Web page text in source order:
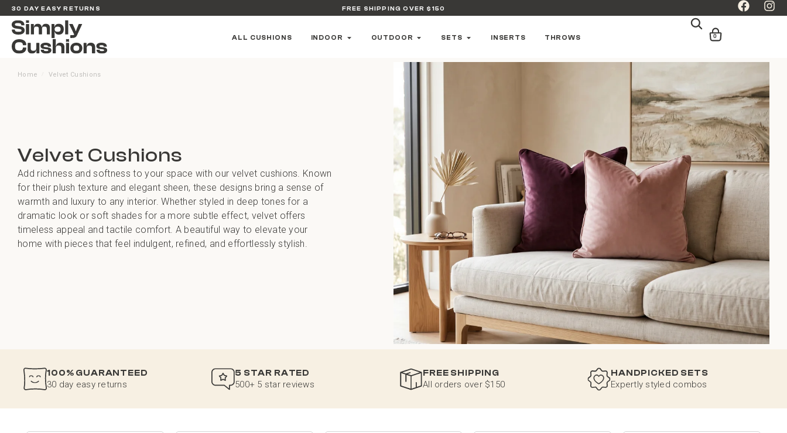
30 DAY EASY RETURNS FREE SHIPPING OVER $150
ALL CUSHIONS INDOOR OUTDOOR SETS INSERTS THROWS 0
Home Velvet Cushions
Velvet Cushions
Add richness and softness to your space with our velvet cushions. Known
for their plush texture and elegant sheen, these designs bring a sense of
warmth and luxury to any interior. Whether styled in deep tones for a
dramatic look or soft shades for a more subtle effect, velvet offers
timeless appeal and tactile comfort. A beautiful way to elevate your
home with pieces that feel indulgent, refined, and effortlessly stylish.
100% GUARANTEED
30 day easy returns
5 STAR RATED
500+ 5 star reviews
FREE SHIPPING
All orders over $150
HANDPICKED SETS
Expertly styled combos